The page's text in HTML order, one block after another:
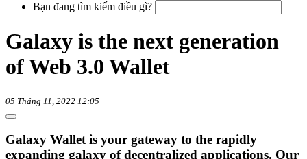
Bạn đang tìm kiếm điều gì?
Galaxy is the next generation
of Web 3.0 Wallet
05 Tháng 11, 2022 12:05
Galaxy Wallet is your gateway to the rapidly
expanding galaxy of decentralized applications. Our